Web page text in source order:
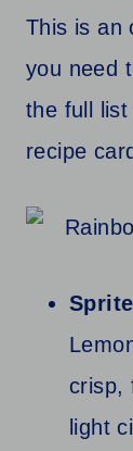
This is an
you need
the full
recipe
crisp,
light